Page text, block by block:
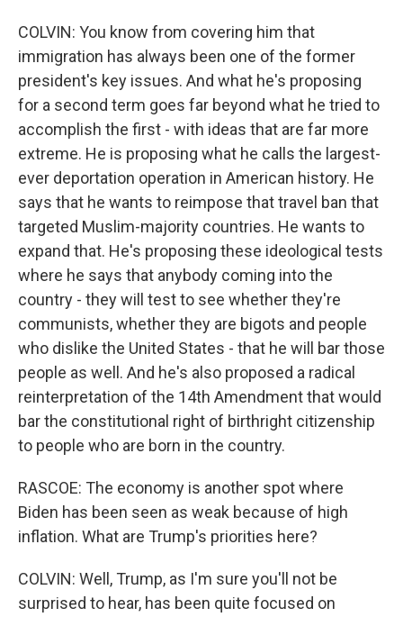
COLVIN: You know from covering him that
immigration has always been one of the former
president's key issues. And what he's proposing
for a second term goes far beyond what he tried to
accomplish the first - with ideas that are far more
extreme. He is proposing what he calls the largest-
ever deportation operation in American history. He
says that he wants to reimpose that travel ban that
targeted Muslim-majority countries. He wants to
expand that. He's proposing these ideological tests
where he says that anybody coming into the
country - they will test to see whether they're
communists, whether they are bigots and people
who dislike the United States - that he will bar those
people as well. And he's also proposed a radical
reinterpretation of the 14th Amendment that would
bar the constitutional right of birthright citizenship
to people who are born in the country.
RASCOE: The economy is another spot where
Biden has been seen as weak because of high
inflation. What are Trump's priorities here?
COLVIN: Well, Trump, as I'm sure you'll not be
surprised to hear, has been quite focused on